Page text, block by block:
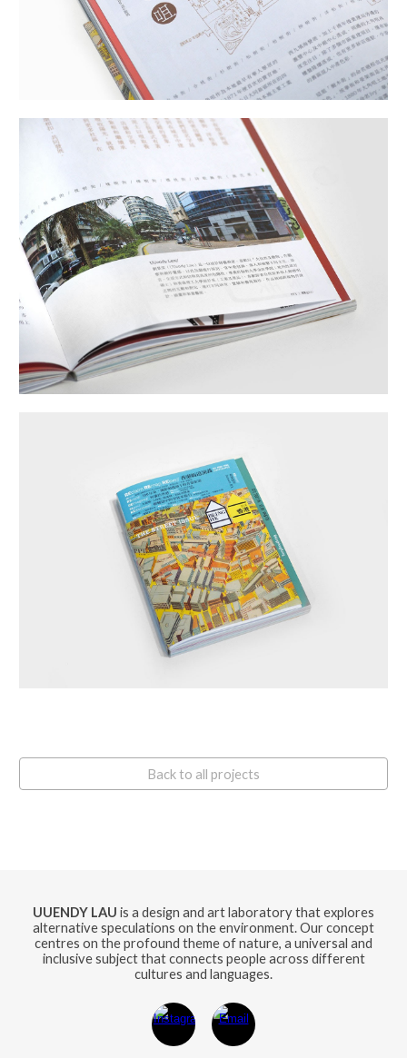
Back to all projects
UUENDY LAU is a design and art laboratory that explores
alternative speculations on the environment. Our concept
centres on the profound theme of nature, a universal and
inclusive subject that connects people across different
cultures and languages.